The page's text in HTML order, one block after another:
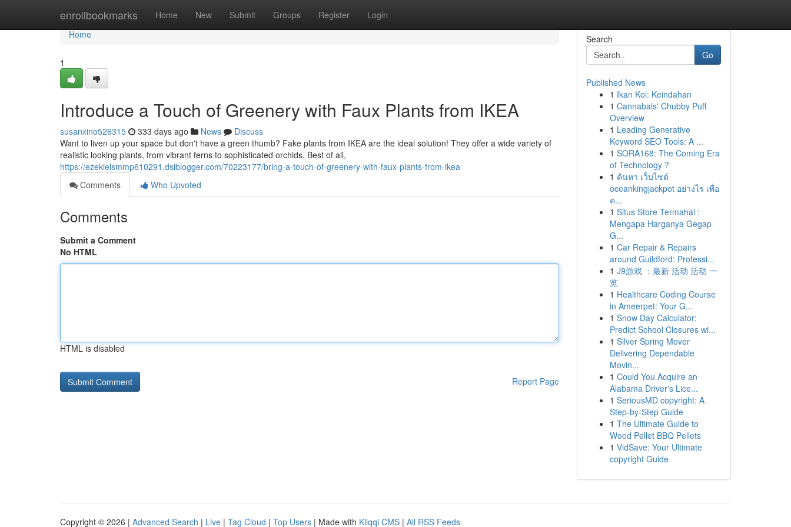
enrollbookmarks Home New Submit Groups Register Login
Home
Home
1
Introduce a Touch of Greenery with Faux Plants from IKEA
susanxino526315 333 days ago News
Discuss
Want to liven up your space but don't have a green thumb? Fake plants from IKEA are the ideal solution! They offer a wide variety of
realistic looking plants, from vibrant ferns to sophisticated orchids. Best of all,
https://ezekielsmmp610291.dsiblogger.com/70223177/bring-a-touch-of-greenery-with-faux-plants-from-ikea
Comments
Who Upvoted
Comments
Submit a Comment
No HTML
HTML is disabled
Report Page
Search
Go
Published News
1 Ikan Koi: Keindahan
1 Cannabals' Chubby Puff
Overview
1 Leading Generative
Keyword SEO Tools: A ...
1 SORA168: The Coming Era
of Technology ?
1 ค้นหา เว็บไซต์
oceankingjackpot อย่างไร เพื่อ
ค...
1 Situs Store Termahal :
Mengapa Harganya Gegap
G...
1 Car Repair & Repairs
around Guildford: Professi...
1 J9游戏 ：最新 活动 活动 一
览
1 Healthcare Coding Course
in Ameerpet: Your G...
1 Snow Day Calculator:
Predict School Closures wi...
1 Silver Spring Mover
Delivering Dependable
Movin...
1 Could You Acquire an
Alabama Driver's Lice...
1 SeriousMD copyright: A
Step-by-Step Guide
1 The Ultimate Guide to
Wood Pellet BBQ Pellets
1 VidSave: Your Ultimate
copyright Guide
Copyright © 2026 | Advanced Search | Live | Tag Cloud | Top Users | Made with Kliqqi CMS | All RSS Feeds